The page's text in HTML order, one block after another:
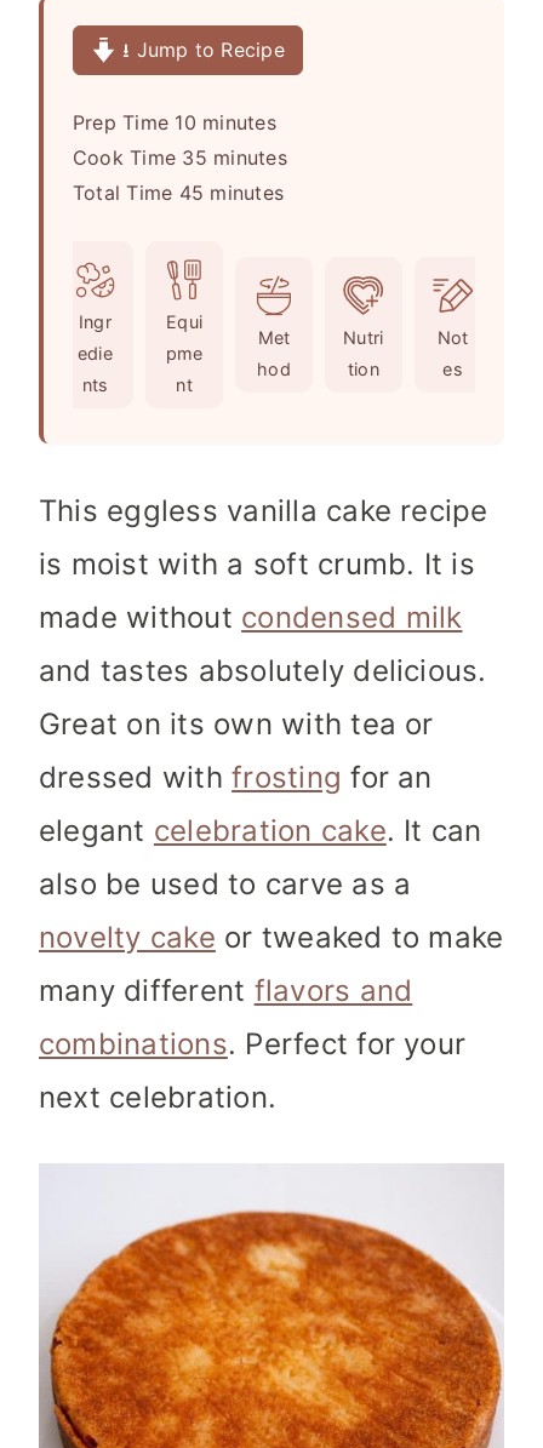
⭳ Jump to Recipe
Prep Time 10m
i
n
t
e
s
minutes
Cook Time 35m
i
minutes
Total Time 45 m
minutes
Ingr
edie
nts
Equi
pme
nt
Met
hod
Nutri
tion
Not
es
This eggless vanilla cake recipe
is moist with a soft crumb. It is
made without condensed milk
and tastes absolutely delicious.
Great on its own with tea or
dressed withfrosting for an
elegant celebration cake. It can
also be used to carve as a
novelty cake or tweaked to make
many different flavors and
combinations. Perfect for your
next celebration.